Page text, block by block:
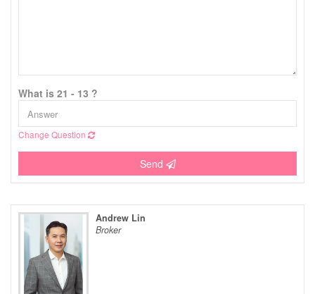
What is 21 - 13 ?
Change Question
Send
Andrew Lin
Broker